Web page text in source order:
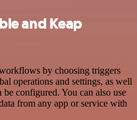
and Keap
by choosing triggers
operations and settings, as well
be configured. You can also use
from any app or service with